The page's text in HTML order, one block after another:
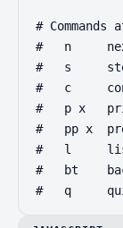
#
#   n
#   s
#   c
#   p x
#   pp x
#   l     list
#   bt
#   q